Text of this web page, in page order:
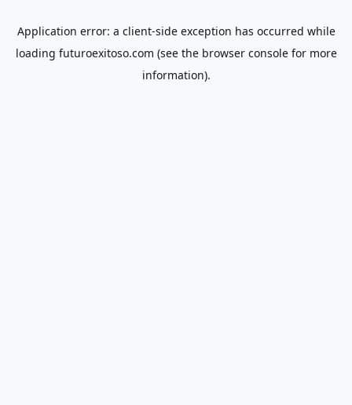
Application error: a client-side exception has occurred while
loading futuroexitoso.com (see the browser consolefor more
information).